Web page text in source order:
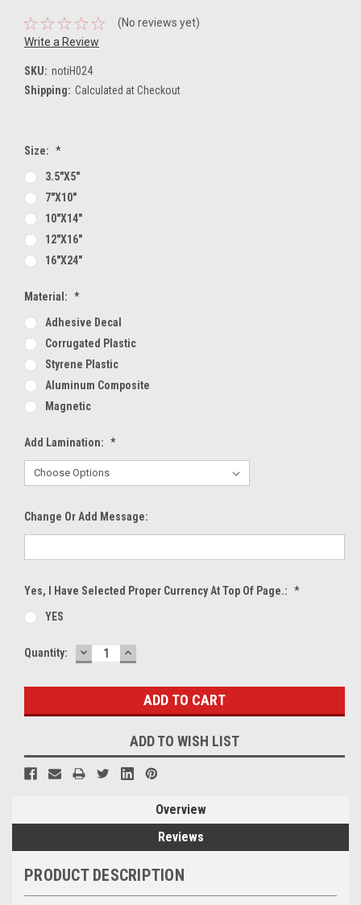
(No reviews yet)
Write a Review
SKU: notiH024
Shipping: Calculated at Checkout
Size: *
3.5"x5"
7"x10"
10"x14"
12"x16"
16"x24"
Material: *
Adhesive Decal
Corrugated Plastic
Styrene Plastic
Aluminum Composite
Magnetic
Add Lamination: *
Change Or Add Message:
Yes, I Have Selected Proper Currency At Top Of Page.: *
YES
Current
Quantity: DECREASE
QUANTITY:
INCREASE
QUANTITY:
ADD TO WISH LIST
Overview
Reviews
PRODUCT DESCRIPTION